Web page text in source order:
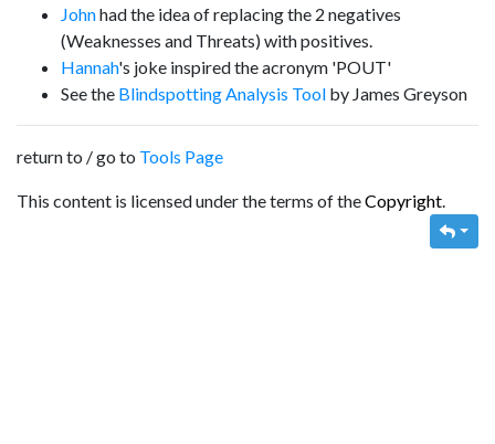
Johnhad the idea of replacing the 2 negatives
(Weaknesses and Threats) with positives.
Hannah's joke inspired the acronym 'POUT'
See the Blindspotting Analysis Tool by James Greyson
return to / go to Tools Page
This content is licensed under the terms of theCopyright.